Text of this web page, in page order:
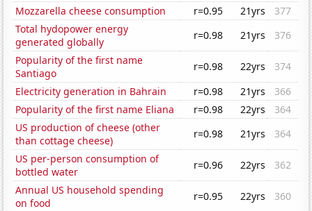
Mozzarella cheese consumption
r=0.95 21yrs
377
Total hydopower energy
generated globally
r=0.98 21yrs
376
Popularity of the first name
Santiago
r=0.98 22yrs
374
Electricity generation in Bahrain
r=0.98 21yrs
366
Popularity of the first name Eliana
r=0.98 22yrs
364
US production of cheese (other
than cottage cheese)
r=0.98 21yrs
364
US per-person consumption of
bottled water
r=0.96 22yrs
362
Annual US household spending
on food
r=0.95 22yrs
360